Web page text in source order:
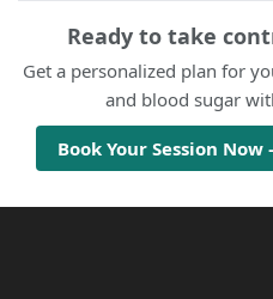
Ready to take
Get a personalized plan for
and blood sugar
Book Your Session